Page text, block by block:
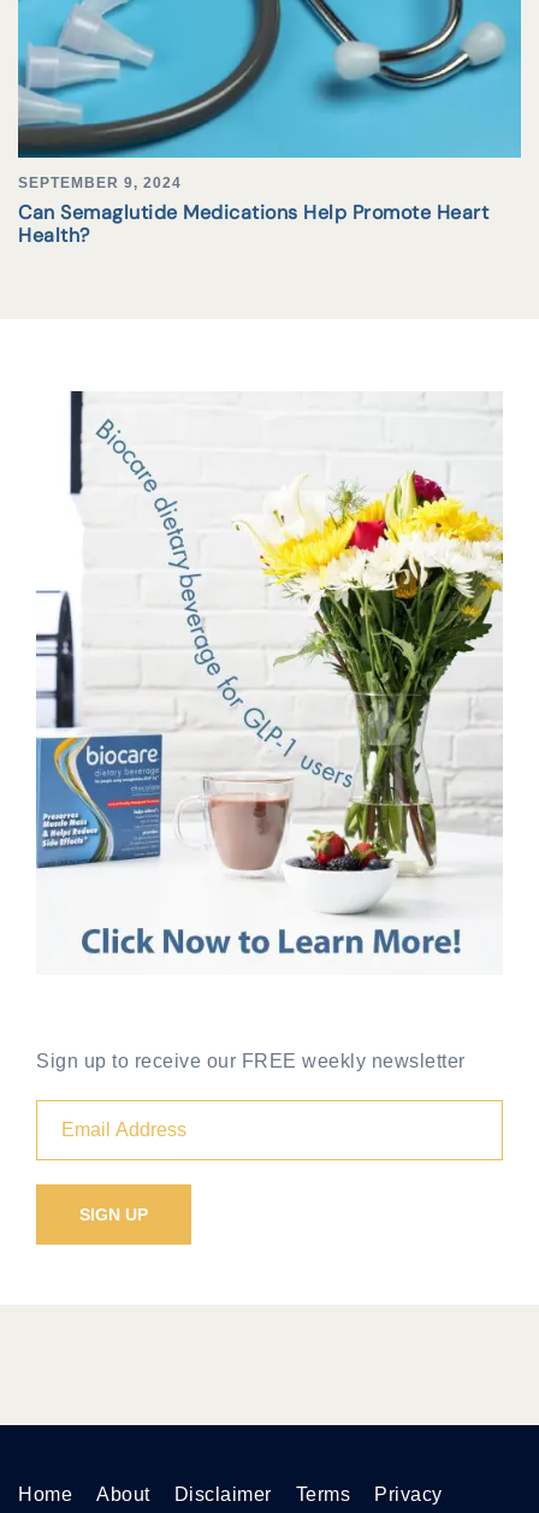
SEPTEMBER 9, 2024
Can Semaglutide Medications Help Promote Heart
Health?
Sign up to receive our FREE weekly newsletter
Home About Disclaimer Terms Privacy